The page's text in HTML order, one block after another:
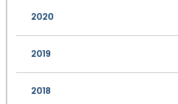
2020
2019
2018